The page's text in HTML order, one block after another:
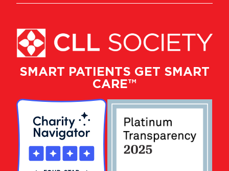
SMART PATIENTS GET SMART
CARE™